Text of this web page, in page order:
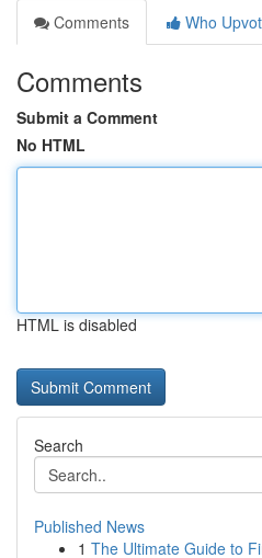
Comments
Who
Comments
Submit a Comment
No HTML
HTML is disabled
Search
Published News
1 The Ultimate Guide to